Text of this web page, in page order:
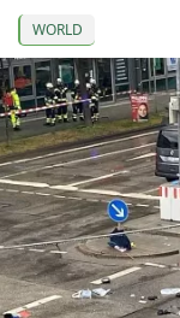
WORLD